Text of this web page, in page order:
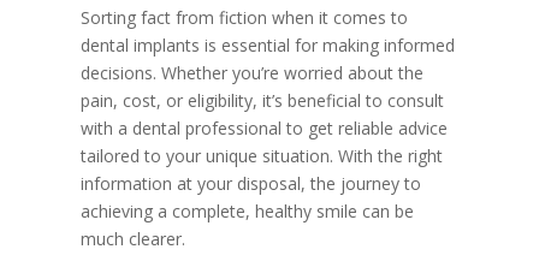
Sorting fact from fiction when it comes to
dental implants is essential for making informed
decisions. Whether you’re worried about the
pain, cost, or eligibility, it’s beneficial to consult
with a dental professional to get reliable advice
tailored to your unique situation. With the right
information at your disposal, the journey to
achieving a complete, healthy smile can be
much clearer.